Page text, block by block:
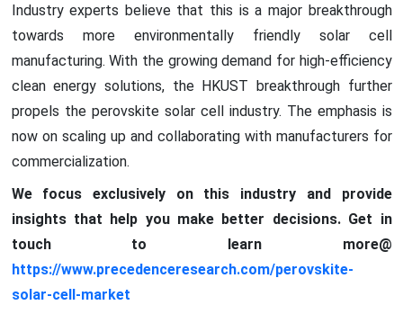
Industry experts believe that this is a major breakthrough
towards more environmentally friendly solar cell
manufacturing. With the growing demand for high-efficiency
clean energy solutions, the HKUST breakthrough further
propels the perovskite solar cell industry. The emphasis is
now on scaling up and collaborating with manufacturers for
commercialization.
We focus exclusively on this industry and provide
insights that help you make better decisions. Get in
touch to learn more@
https://www.precedenceresearch.com/perovskite-
solar-cell-market